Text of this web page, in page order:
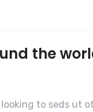
the
to seds ut